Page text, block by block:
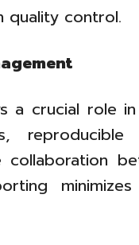
quality control.
a crucial role
collaboration